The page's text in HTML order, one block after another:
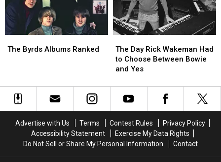
Left’
in
One
Left’
in
One
Byrds
The Byrds Albums Ranked
Byrds
Day
Rick
Wakeman
to
Choose
and
Yes
The Day Rick Wakeman Had
to Choose Between Bowie
and Yes
Day
Rick
Wakeman
to
Choose
and
Yes
Advertise with Us Terms Contest Rules
Privacy Policy
Accessibility Statement
Exercise My Data Rights
Do Not Sell or Share My Personal Information
Contact